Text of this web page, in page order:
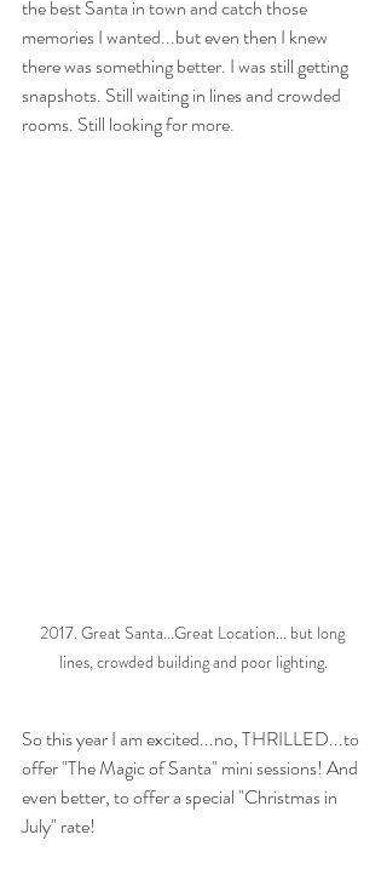
the best Santa in town and catch those
memories I wanted...but even then I knew
there was something better. I was still getting
snapshots. Still waiting in lines and crowded
rooms. Still looking for more.
2017. Great Santa...Great Location... but long
lines, crowded building and poor lighting.
So this year I am excited...no, THRILLED...to
offer "The Magic of Santa" mini sessions! And
even better, to offer a special "Christmas in
July" rate!